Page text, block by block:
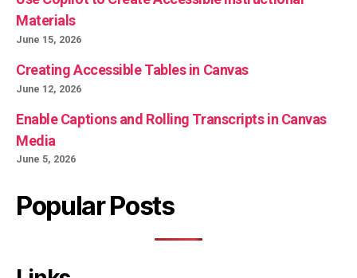
Materials
June 15, 2026
Creating Accessible Tables in Canvas
June 12, 2026
Enable Captions and Rolling Transcripts in Canvas
Media
June 5, 2026
Popular Posts